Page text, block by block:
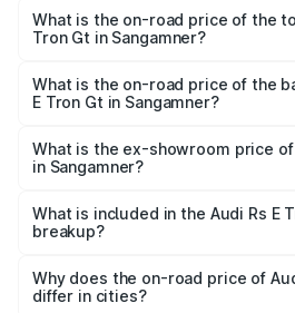
Gt in Sangamner is ₹7.56 lakhs
What is the on-road price of the
Tron Gt in Sangamner?
Cr Lakh in Sangamner.
What is the on-road price of the
E Tron Gt in Sangamner?
Cr Lakh in Sangamner.
What is the ex-showroom price of
in Sangamner?
Tron Gt in Sangamner is ₹1.95 Cr.
What is included in the Audi Rs E
breakup?
charges, insurance, road tax,
accessories.
Why does the on-road price of
differ in cities?